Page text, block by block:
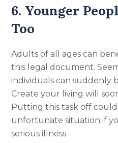
6. Younger
Too
Adults of all ages can
this legal document.
individuals can suddenly
Create your living will
Putting this task off
unfortunate situation if
serious illness.